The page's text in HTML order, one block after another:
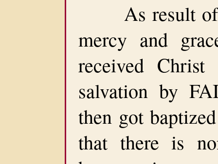
As result of
mercy and
received
salvation by
then got
that there is